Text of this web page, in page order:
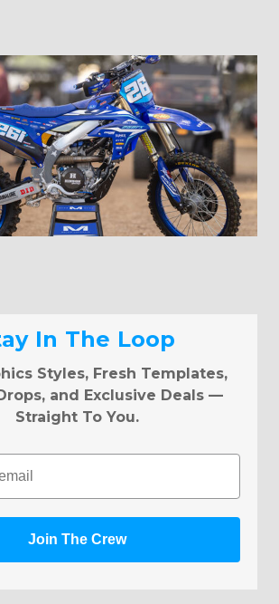
In The Loop
Styles, Fresh Templates,
and Exclusive Deals —
Straight To You.
Join The Crew